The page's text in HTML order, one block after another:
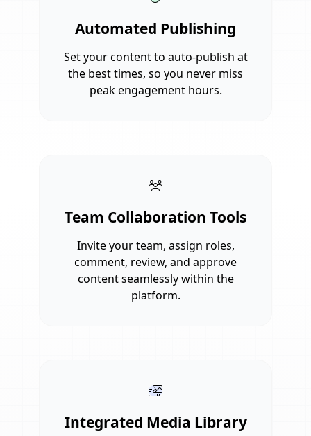
Automated Publishing
Set your content to auto-publish at
the best times, so you never miss
peak engagement hours.
Team Collaboration Tools
Invite your team, assign roles,
comment, review, and approve
content seamlessly within the
platform.
Integrated Media Library